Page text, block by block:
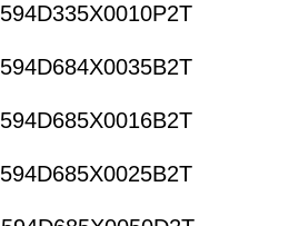
594D335X0010P2T
594D684X0035B2T
594D685X0016B2T
594D685X0025B2T